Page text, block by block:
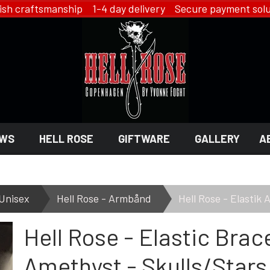
craftsmanship 1-4 day delivery Secure payment
- JEWELRY LINGERIE
HELL ROSE - LINGERIE
YFD - LINGERIE
HELL ROSE GIFTWARE GALLERY
Hell Rose - Armbånd Hell Rose - Elastik
Hell Rose - Elastic